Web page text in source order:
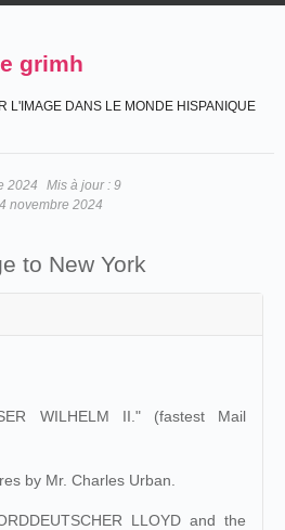
grimh
L'IMAGE DANS LE MONDE HISPANIQUE
2024 Mis à jour : 9
4 novembre 2024
to New York
WILHELM II." (fastest Mail
by Mr. Charles Urban.
LLOYD and the